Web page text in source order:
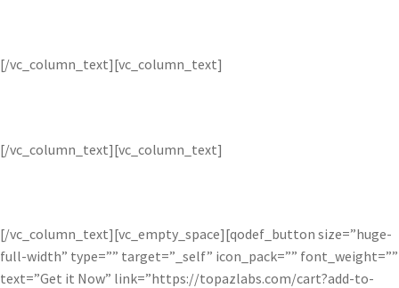
[/vc_column_text][vc_column_text]
[/vc_column_text][vc_column_text]
[/vc_column_text][vc_empty_space][qodef_button size=”huge-
full-width” type=”” target=”_self” icon_pack=”” font_weight=””
text=”Get it Now” link=”https://topazlabs.com/cart?add-to-